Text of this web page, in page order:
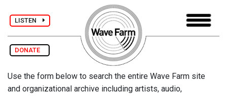
LISTEN
DONATE
Use the form below to search the entire Wave Farm site
and organizational archive including artists, audio,